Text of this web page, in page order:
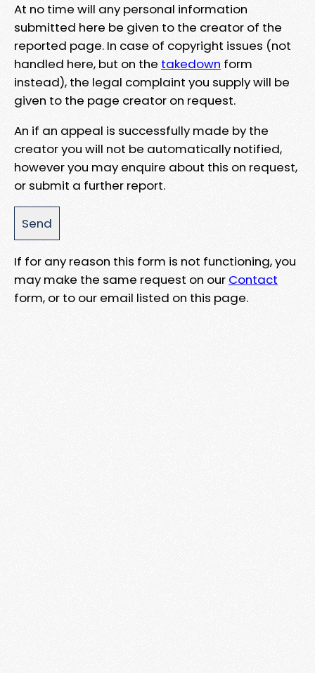
At no time will any personal information
submitted here be given to the creator of the
reported page. In case of copyright issues (not
handled here, but on the takedown form
instead), the legal complaint you supply will be
given to the page creator on request.
An if an appeal is successfully made by the
creator you will not be automatically notified,
however you may enquire about this on request,
or submit a further report.
If for any reason this form is not functioning, you
may make the same request on our Contact
form, or to our email listed on this page.